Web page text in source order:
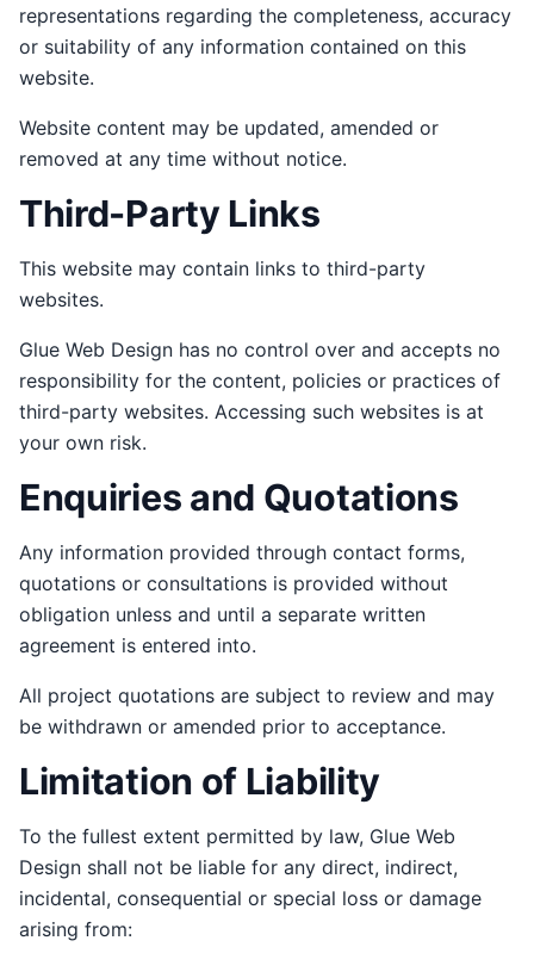
representations regarding the completeness, accuracy
or suitability of any information contained on this
website.
Website content may be updated, amended or
removed at any time without notice.
Third-Party Links
This website may contain links to third-party
websites.
Glue Web Design has no control over and accepts no
responsibility for the content, policies or practices of
third-party websites. Accessing such websites is at
your own risk.
Enquiries and Quotations
Any information provided through contact forms,
quotations or consultations is provided without
obligation unless and until a separate written
agreement is entered into.
All project quotations are subject to review and may
be withdrawn or amended prior to acceptance.
Limitation of Liability
To the fullest extent permitted by law, Glue Web
Design shall not be liable for any direct, indirect,
incidental, consequential or special loss or damage
arising from: